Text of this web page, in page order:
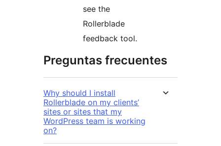
see the
Rollerblade
feedback tool.
Preguntas frecuentes
Why should I install
Rollerblade on my clients’
sites or sites that my
WordPress team is working
on?